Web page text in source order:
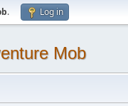
. Log in
Mob